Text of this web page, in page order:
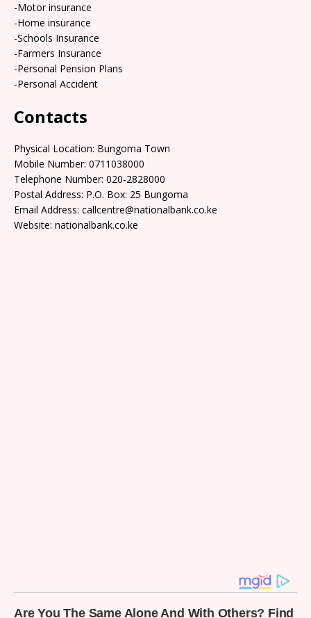
-Motor insurance
-Home insurance
-Schools Insurance
-Farmers Insurance
-Personal Pension Plans
-Personal Accident
Contacts
Physical Location:​​ Bungoma Town
Mobile Number: 0711038000
Telephone Number: 020-2828000
Postal Address: P.O. Box: 25 Bungoma
Email Address: callcentre@nationalbank.co.ke
Website: nationalbank.co.ke